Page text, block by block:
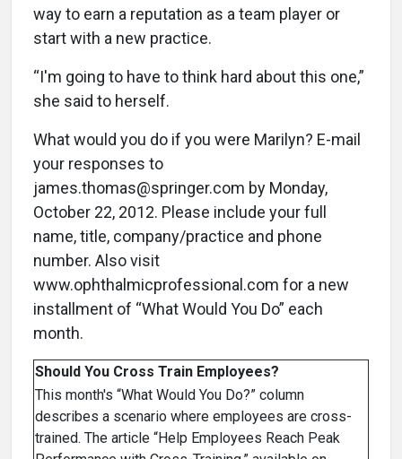
way to earn a reputation as a team player or
start with a new practice.
“I'm going to have to think hard about this one,”
she said to herself.
What would you do if you were Marilyn? E-mail
your responses to
james.thomas@springer.com by Monday,
October 22, 2012. Please include your full
name, title, company/practice and phone
number. Also visit
www.ophthalmicprofessional.com for a new
installment of “What Would You Do” each
month.
Should You Cross Train Employees?
This month's “What Would You Do?” column
describes a scenario where employees are cross-
trained. The article “Help Employees Reach Peak